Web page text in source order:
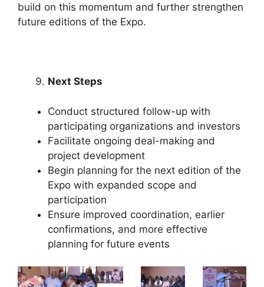
build on this momentum and further strengthen
future editions of the Expo.
Next Steps
Conduct structured follow-up with
participating organizations and investors
Facilitate ongoing deal-making and
project development
Begin planning for the next edition of the
Expo with expanded scope and
participation
Ensure improved coordination, earlier
confirmations, and more effective
planning for future events